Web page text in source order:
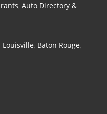
, Auto Directory &
, Louisville, Baton Rouge,